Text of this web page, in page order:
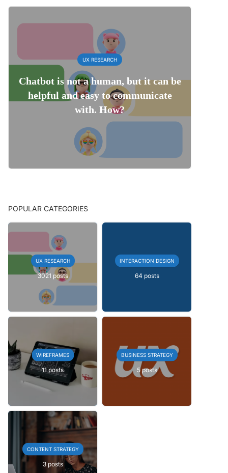
UX RESEARCH
Chatbot is not a human, but it can be
helpful and easy to communicate
with. How?
POPULAR CATEGORIES
UX RESEARCH
3021 posts
INTERACTION DESIGN
64 posts
WIREFRAMES
11 posts
BUSINESS STRATEGY
5 posts
CONTENT STRATEGY
3 posts